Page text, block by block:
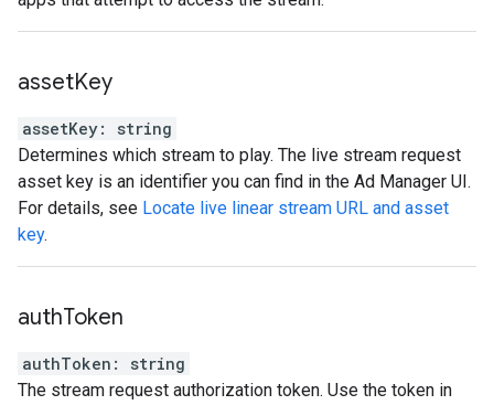
assetKey
assetKey:
string
Determines which stream to play. The live stream request
asset key is an identifier you can find in the Ad Manager UI.
For details, see Locate live linear stream URL and asset
key.
authToken
authToken :
string
The stream request authorization token. Use the token in